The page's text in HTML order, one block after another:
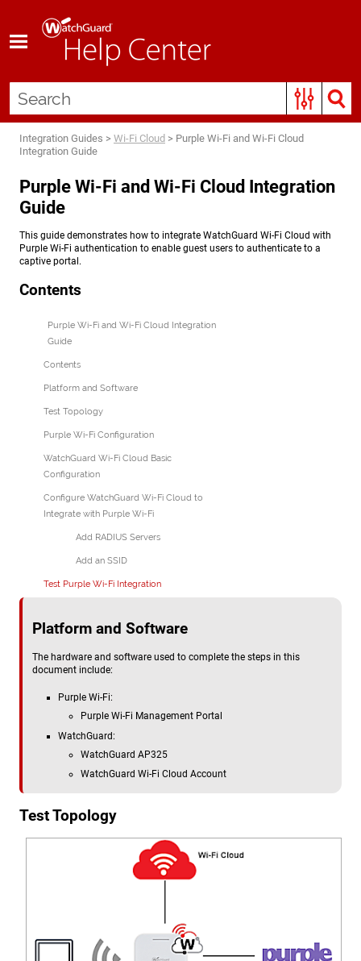
Integration Guides > Wi-Fi Cloud > Purple Wi-Fi and Wi-Fi Cloud
Integration Guide
Purple Wi-Fi and Wi-Fi Cloud Integration
Guide
This guide demonstrates how to integrate WatchGuard Wi-Fi Cloud with
Purple Wi-Fi authentication to enable guest users to authenticate to a
captive portal.
Contents
Purple Wi-Fi and Wi-Fi Cloud Integration
Guide
Contents
Platform and Software
Test Topology
Purple Wi-Fi Configuration
WatchGuard Wi-Fi Cloud Basic
Configuration
Configure WatchGuard Wi-Fi Cloud to
Integrate with Purple Wi-Fi
Add RADIUS Servers
Add an SSID
Test Purple Wi-Fi Integration
Platform and Software
The hardware and software used to complete the steps in this
document include:
Purple Wi-Fi:
Purple Wi-Fi Management Portal
WatchGuard:
WatchGuard AP325
WatchGuard Wi-Fi Cloud Account
Test Topology